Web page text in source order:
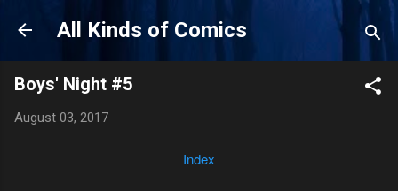
Skip to main content
All Kinds of Comics
Boys' Night #5
August 03, 2017
Index